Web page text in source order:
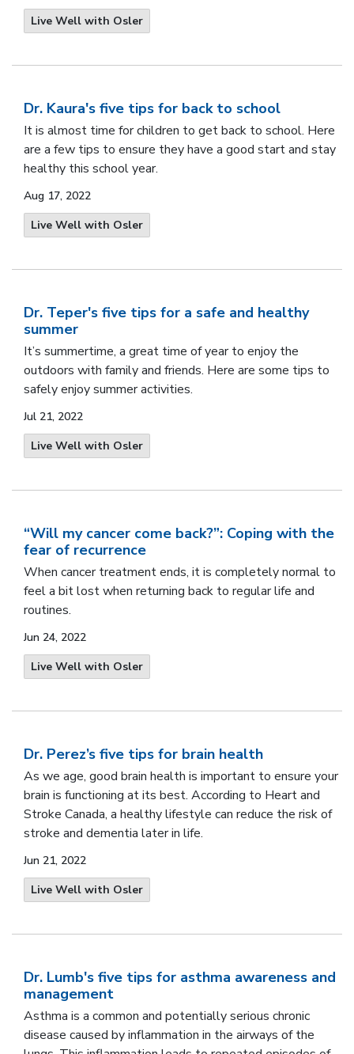
Live Well with Osler
Dr. Kaura's five tips for back to school
It is almost time for children to get back to school. Here
are a few tips to ensure they have a good start and stay
healthy this school year.
Aug 17, 2022
Live Well with Osler
Dr. Teper's five tips for a safe and healthy
summer
It’s summertime, a great time of year to enjoy the
outdoors with family and friends. Here are some tips to
safely enjoy summer activities.
Jul 21, 2022
Live Well with Osler
“Will my cancer come back?”: Coping with the
fear of recurrence
When cancer treatment ends, it is completely normal to
feel a bit lost when returning back to regular life and
routines.
Jun 24, 2022
Live Well with Osler
Dr. Perez’s five tips for brain health
As we age, good brain health is important to ensure your
brain is functioning at its best. According to Heart and
Stroke Canada, a healthy lifestyle can reduce the risk of
stroke and dementia later in life.
Jun 21, 2022
Live Well with Osler
Dr. Lumb's five tips for asthma awareness and
management
Asthma is a common and potentially serious chronic
disease caused by inflammation in the airways of the